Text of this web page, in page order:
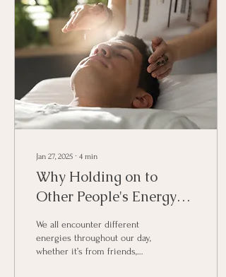
Jan 27, 2025 ∙ 4 min
Why Holding on to
Other People's Energy
Can Weigh You Down &
How to Clear It.
We all encounter different
energies throughout our day,
whether it’s from friends,